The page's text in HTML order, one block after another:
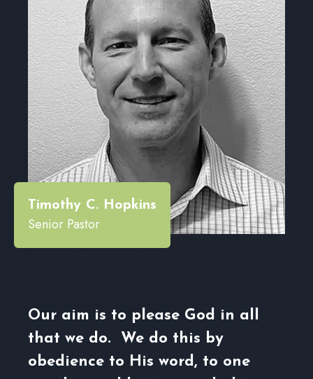
Timothy C. Hopkins
Senior Pastor
Our aim is to please God in all
that we do. We do this by
obedience to His word, to one